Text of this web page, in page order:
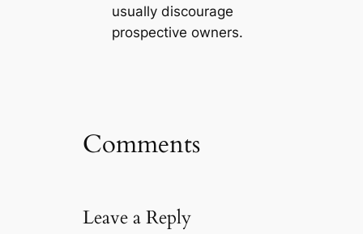
usually discourage
prospective owners.
Comments
Leave a Reply